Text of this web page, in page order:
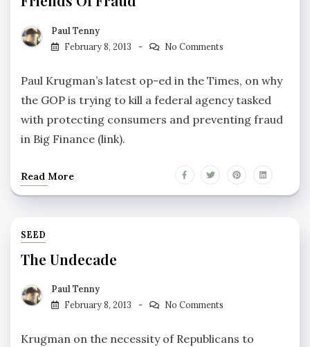
Paul Tenny
February 8, 2013
No Comments
Paul Krugman’s latest op-ed in the Times, on why
the GOP is trying to kill a federal agency tasked
with protecting consumers and preventing fraud
in Big Finance (link).
Read More
SEED
The Undecade
Paul Tenny
February 8, 2013
No Comments
Krugman on the necessity of Republicans to